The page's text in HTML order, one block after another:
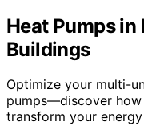
Heat Pumps
Buildings
Optimize your multi-
pumps—discover
transform your